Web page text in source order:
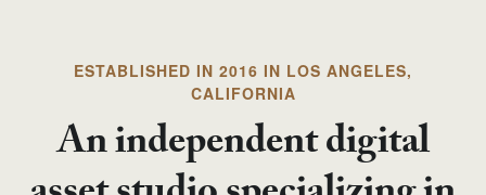
ESTABLISHED IN 2016 IN LOS ANGELES,
CALIFORNIA
An independent digital